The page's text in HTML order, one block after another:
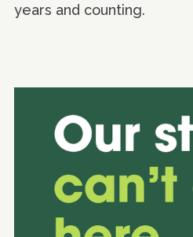
years and counting.